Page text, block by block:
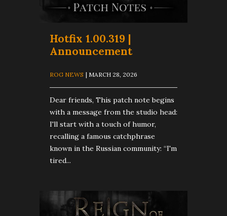
Hotfix 1.00.319 |
Announcement
ROG NEWS | MARCH 28, 2026
Dear friends, This patch note begins
with a message from the studio head:
I'll start with a touch of humor,
recalling a famous catchphrase
known in the Russian community: “I'm
tired...